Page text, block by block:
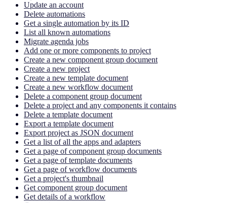
Update an account
Delete automations
Get a single automation by its ID
List all known automations
Migrate agenda jobs
Add one or more components to project
Create a new component group document
Create a new project
Create a new template document
Create a new workflow document
Delete a component group document
Delete a project and any components it contains
Delete a template document
Export a template document
Export project as JSON document
Get a list of all the apps and adapters
Get a page of component group documents
Get a page of template documents
Get a page of workflow documents
Get a project's thumbnail
Get component group document
Get details of a workflow